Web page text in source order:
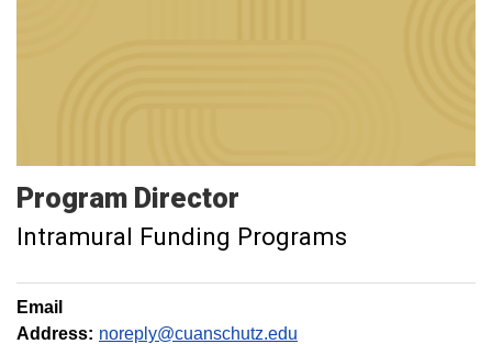
Program Director
Intramural Funding Programs
Email
Address: noreply@cuanschutz.edu